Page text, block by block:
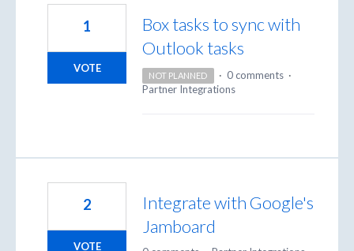
Box tasks to sync with
Outlook tasks
1
VOTE
NOT PLANNED · 0 comments ·
Partner Integrations
Integrate with Google's
Jamboard
2
VOTE